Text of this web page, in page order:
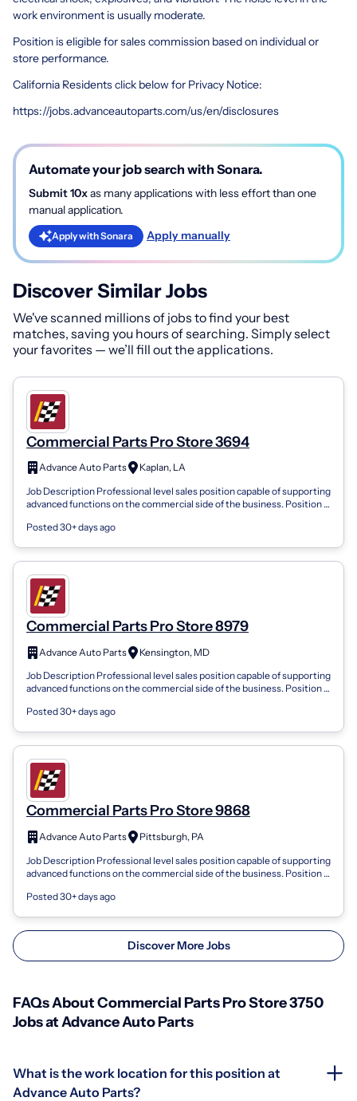
work environment is usually moderate.
Position is eligible for sales commission based on individual or
store performance.
California Residents click below for Privacy Notice:
https://jobs.advanceautoparts.com/us/en/disclosures
Automate your job search with Sonara.
Submit 10xas many applications with less effort than one
manual application.
Apply with Sonara Apply manually
Discover Similar Jobs
We've scanned millions of jobs to find your best
matches, saving you hours of searching. Simply select
your favorites — we’ll fill out the applications.
Commercial Parts Pro Store 3694
Advance Auto Parts
Kaplan, LA
Job Description Professional level sales position capable of supporting
advanced functions on the commercial side of the business. Position is
Posted 30+ days ago
Commercial Parts Pro Store 8979
Advance Auto Parts
Kensington, MD
Job Description Professional level sales position capable of supporting
advanced functions on the commercial side of the business. Position is
Posted 30+ days ago
Commercial Parts Pro Store 9868
Advance Auto Parts
Pittsburgh, PA
Job Description Professional level sales position capable of supporting
advanced functions on the commercial side of the business. Position is
Posted 30+ days ago
Discover More Jobs
FAQs About Commercial Parts Pro Store 3750
Jobs at Advance Auto Parts
What is the work location for this position at
Advance Auto Parts?